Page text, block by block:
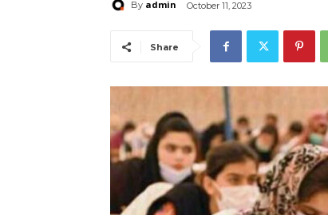
By admin October 11, 2023
Share